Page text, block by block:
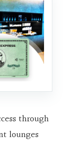
through
lounges